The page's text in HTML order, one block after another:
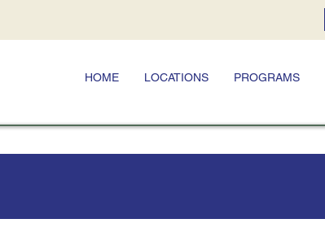
HOME LOCATIONS PROGRAMS